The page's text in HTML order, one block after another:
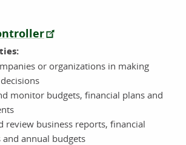
or organizations in making
monitor budgets, financial plans and
review business reports, financial
and annual budgets